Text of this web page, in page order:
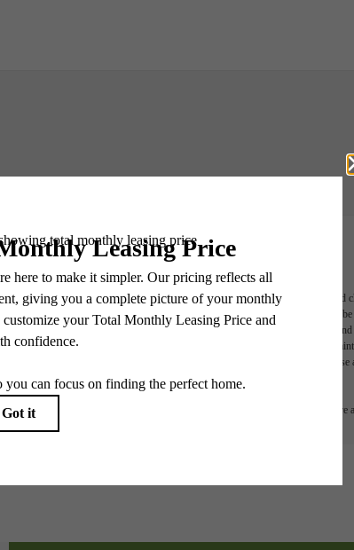
Book a Tour
any user-selected optional fees. Excludes variable, usage-based, and required
screening results, but total will not exceed legal maximums. Some items may
program. All fees are subject to application and/or lease terms. Prices
wear and tear. Resident may need to maintain insurance and to activate and
per the lease. Additional fees may apply as detailed in the application and/or lease
be requested prior to applying.
product and specifications may vary in dimension or detail. Not all features are